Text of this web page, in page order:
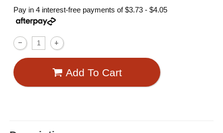
Pay in 4 interest-free payments of$3.73 - $4.05
Add To Cart